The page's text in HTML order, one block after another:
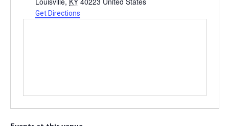
Get Directions